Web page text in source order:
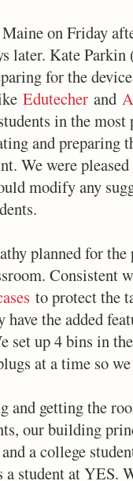
on Friday
later. Kate
for the
Edutecher and
in the most
and preparing
We were
modify any
planned for
to protect the
have the added
set up 4 bins in
at a time so
and getting the
our building
a college
student at YES.